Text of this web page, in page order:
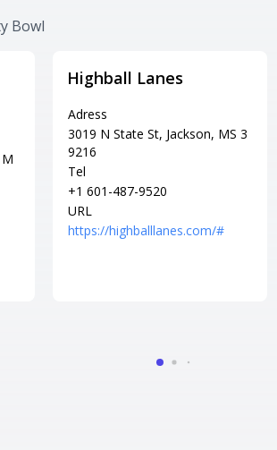
Bowl
Highball Lanes
Adress
3019 N State St, Jackson, MS 3
9216
Tel
+1 601-487-9520
URL
https://highballlanes.com/#